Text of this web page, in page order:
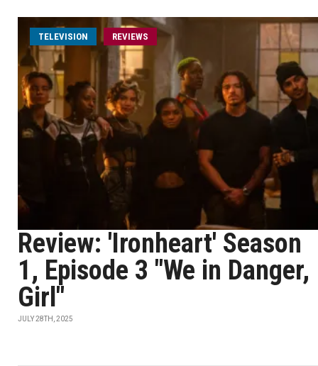
TELEVISION REVIEWS
Review: 'Ironheart' Season
1, Episode 3 "We in Danger,
Girl"
JULY 28TH, 2025